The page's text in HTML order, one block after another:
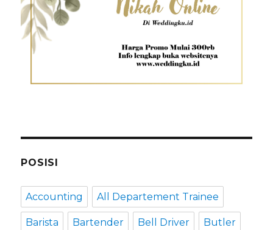
POSISI
Accounting All Departement Trainee
Barista Bartender Bell Driver Butler